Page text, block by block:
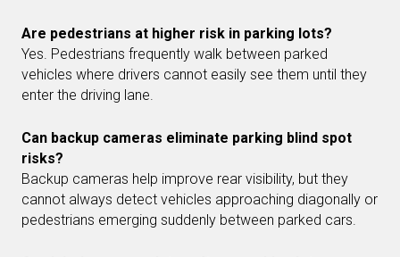
Are pedestrians at higher risk in parking lots?
Yes. Pedestrians frequently walk between parked
vehicles where drivers cannot easily see them until they
enter the driving lane.
Can backup cameras eliminate parking blind spot
risks?
Backup cameras help improve rear visibility, but they
cannot always detect vehicles approaching diagonally or
pedestrians emerging suddenly between parked cars.